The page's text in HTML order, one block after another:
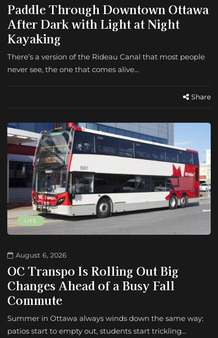
Paddle Through Downtown Ottawa
After Dark with Light at Night
Kayaking
There’s a version of the Rideau Canal that most people
never see, the one that comes alive…
Share
LIFE
August 6, 2026
OC Transpo Is Rolling Out Big
Changes Ahead of a Busy Fall
Commute
Summer in Ottawa always winds down the same way:
patios start to empty out, students start trickling…